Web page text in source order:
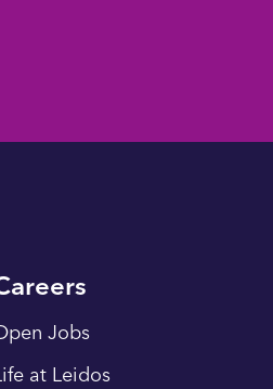
Jobs
at Leidos